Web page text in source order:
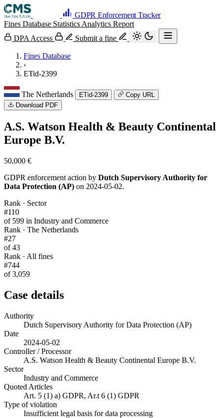
GDPR Enforcement Tracker
Fines Database Statistics Analytics Report
DPA Access
Submit a fine
Fines Database
›
ETid-2399
The Netherlands ETid-2399
Copy URL
Download PDF
A.S. Watson Health & Beauty Continental
Europe B.V.
50,000 €
GDPR enforcement action by Dutch Supervisory Authority for
Data Protection (AP) on 2024-05-02.
Rank · Sector
#110
of 599 in Industry and Commerce
Rank · The Netherlands
#27
of 43
Rank · All fines
#744
of 3,059
Case details
Authority
Dutch Supervisory Authority for Data Protection (AP)
Date
2024-05-02
Controller / Processor
A.S. Watson Health & Beauty Continental Europe B.V.
Sector
Industry and Commerce
Quoted Articles
Art. 5 (1) a) GDPR, Ar.t 6 (1) GDPR
Type of violation
Insufficient legal basis for data processing